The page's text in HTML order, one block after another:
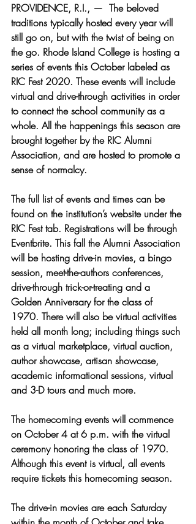
PROVIDENCE, R.I., —  The beloved
traditions typically hosted every year will
still go on, but with the twist of being on
the go. Rhode Island College is hosting a
series of events this October labeled as
RIC Fest 2020. These events will include
virtual and drive-through activities in order
to connect the school community as a
whole. All the happenings this season are
brought together by the RIC Alumni
Association, and are hosted to promote a
sense of normalcy.
The full list of events and times can be
found on the institution’s website under the
RIC Fest tab. Registrations will be through
Eventbrite. This fall the Alumni Association
will be hosting drive-in movies, a bingo
session, meet-the-authors conferences,
drive-through trick-or-treating and a
Golden Anniversary for the class of
1970. There will also be virtual activities
held all month long; including things such
as a virtual marketplace, virtual auction,
author showcase, artisan showcase,
academic informational sessions, virtual
and 3-D tours and much more.
The homecoming events will commence
on October 4 at 6 p.m. with the virtual
ceremony honoring the class of 1970.
Although this event is virtual, all events
require tickets this homecoming season.
The drive-in movies are each Saturday